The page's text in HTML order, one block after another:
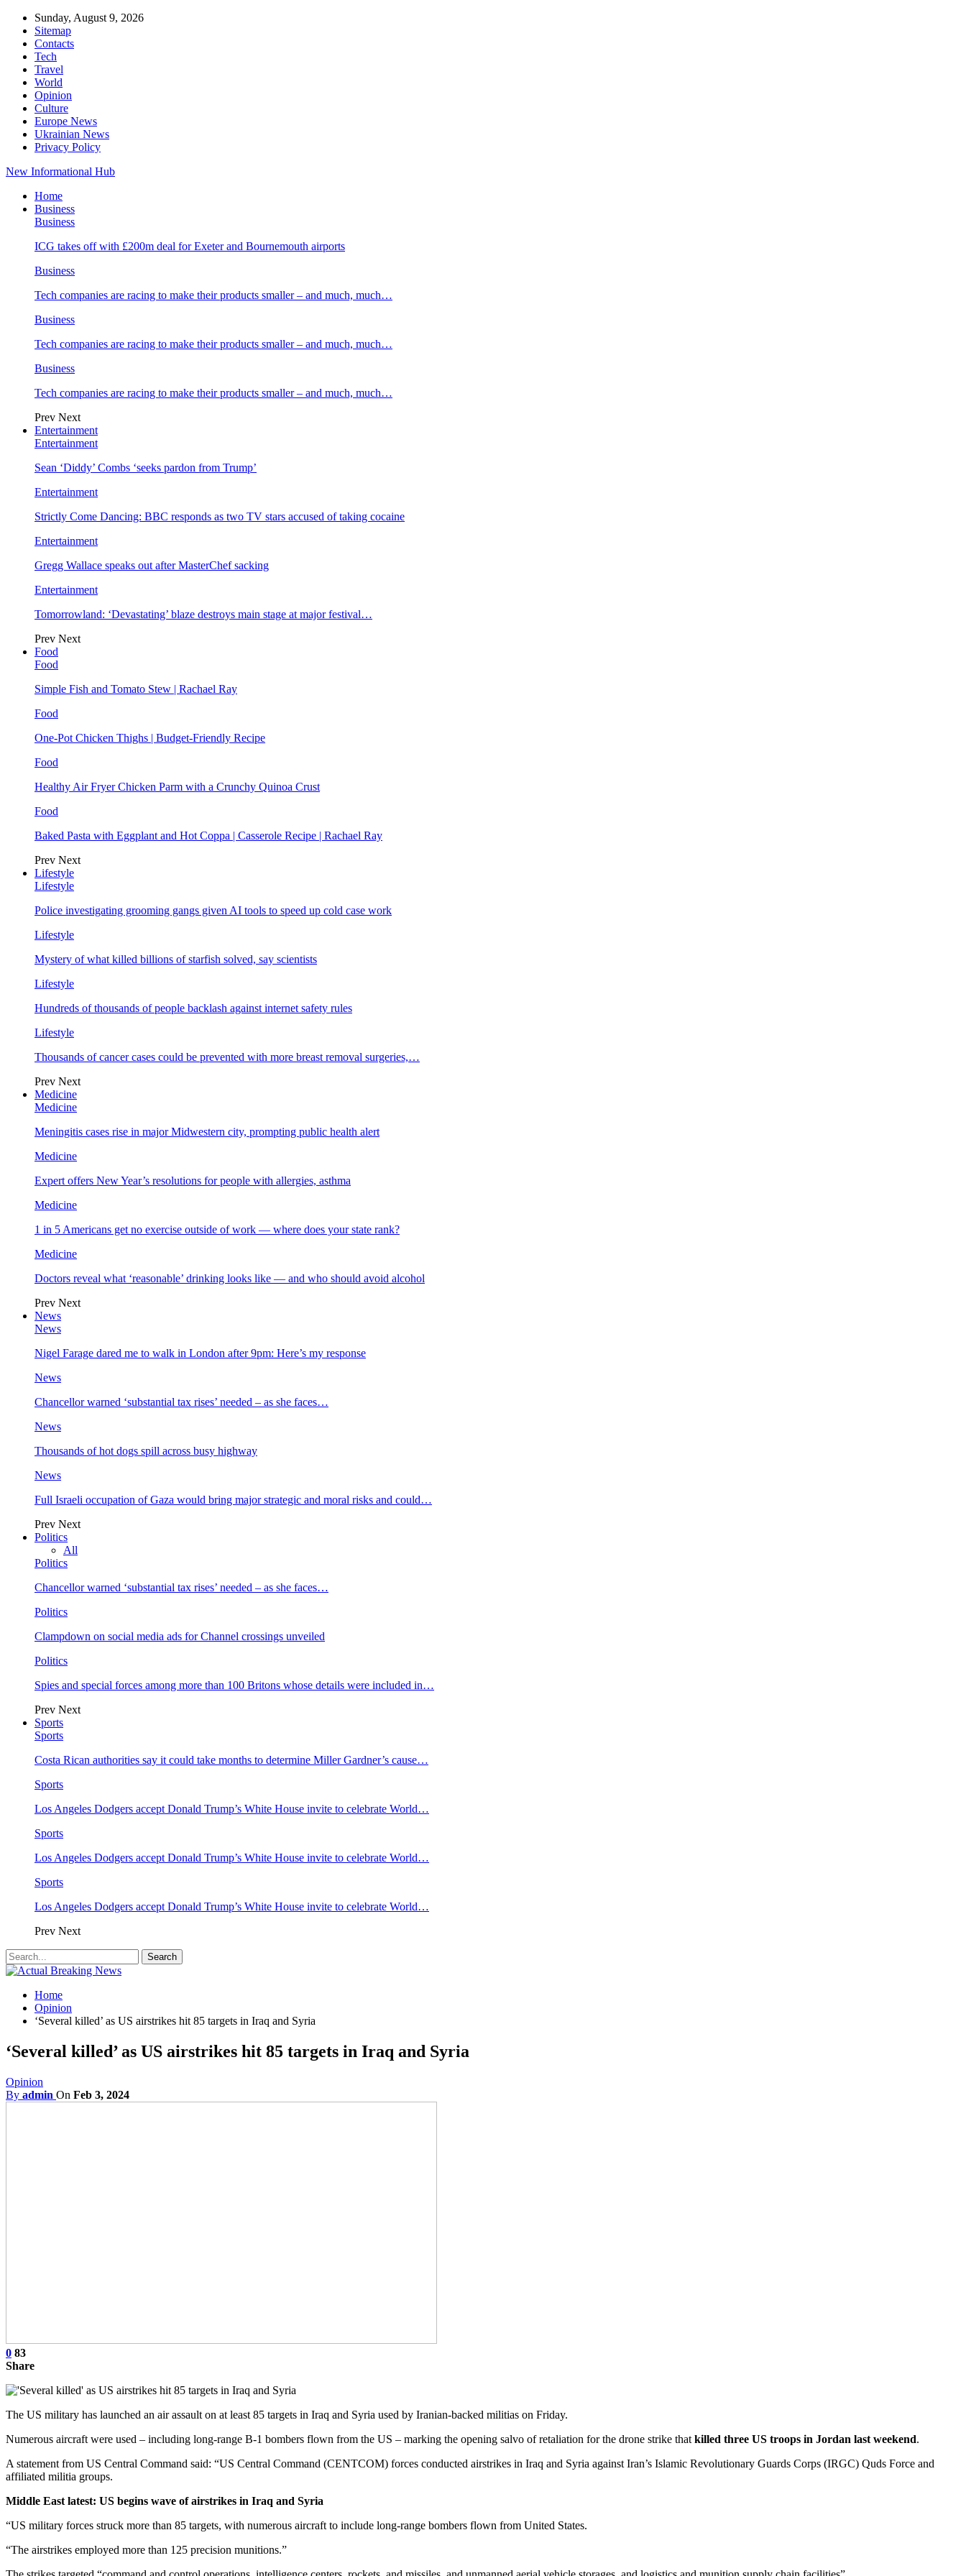
Sunday, August 9, 2026
Sitemap
Contacts
Tech
Travel
World
Opinion
Culture
Europe News
Ukrainian News
Privacy Policy
New Informational Hub
Home
Business
Business
ICG takes off with £200m deal for Exeter and Bournemouth airports
Business
Tech companies are racing to make their products smaller – and much, much…
Business
Tech companies are racing to make their products smaller – and much, much…
Business
Tech companies are racing to make their products smaller – and much, much…
Prev Next
Entertainment
Entertainment
Sean ‘Diddy’ Combs ‘seeks pardon from Trump’
Entertainment
Strictly Come Dancing: BBC responds as two TV stars accused of taking cocaine
Entertainment
Gregg Wallace speaks out after MasterChef sacking
Entertainment
Tomorrowland: ‘Devastating’ blaze destroys main stage at major festival…
Prev Next
Food
Food
Simple Fish and Tomato Stew | Rachael Ray
Food
One-Pot Chicken Thighs | Budget-Friendly Recipe
Food
Healthy Air Fryer Chicken Parm with a Crunchy Quinoa Crust
Food
Baked Pasta with Eggplant and Hot Coppa | Casserole Recipe | Rachael Ray
Prev Next
Lifestyle
Lifestyle
Police investigating grooming gangs given AI tools to speed up cold case work
Lifestyle
Mystery of what killed billions of starfish solved, say scientists
Lifestyle
Hundreds of thousands of people backlash against internet safety rules
Lifestyle
Thousands of cancer cases could be prevented with more breast removal surgeries,…
Prev Next
Medicine
Medicine
Meningitis cases rise in major Midwestern city, prompting public health alert
Medicine
Expert offers New Year’s resolutions for people with allergies, asthma
Medicine
1 in 5 Americans get no exercise outside of work — where does your state rank?
Medicine
Doctors reveal what ‘reasonable’ drinking looks like — and who should avoid alcohol
Prev Next
News
News
Nigel Farage dared me to walk in London after 9pm: Here’s my response
News
Chancellor warned ‘substantial tax rises’ needed – as she faces…
News
Thousands of hot dogs spill across busy highway
News
Full Israeli occupation of Gaza would bring major strategic and moral risks and could…
Prev Next
Politics
All
Politics
Chancellor warned ‘substantial tax rises’ needed – as she faces…
Politics
Clampdown on social media ads for Channel crossings unveiled
Politics
Spies and special forces among more than 100 Britons whose details were included in…
Prev Next
Sports
Sports
Costa Rican authorities say it could take months to determine Miller Gardner’s cause…
Sports
Los Angeles Dodgers accept Donald Trump’s White House invite to celebrate World…
Sports
Los Angeles Dodgers accept Donald Trump’s White House invite to celebrate World…
Sports
Los Angeles Dodgers accept Donald Trump’s White House invite to celebrate World…
Prev Next
Home
Opinion
‘Several killed’ as US airstrikes hit 85 targets in Iraq and Syria
‘Several killed’ as US airstrikes hit 85 targets in Iraq and Syria
Opinion
By admin On Feb 3, 2024
0 83
Share
The US military has launched an air assault on at least 85 targets in Iraq and Syria used by Iranian-backed militias on Friday.
Numerous aircraft were used – including long-range B-1 bombers flown from the US – marking the opening salvo of retaliation for the drone strike that killed three US troops in Jordan last weekend.
A statement from US Central Command said: “US Central Command (CENTCOM) forces conducted airstrikes in Iraq and Syria against Iran’s Islamic Revolutionary Guards Corps (IRGC) Quds Force and
affiliated militia groups.
Middle East latest: US begins wave of airstrikes in Iraq and Syria
“US military forces struck more than 85 targets, with numerous aircraft to include long-range bombers flown from United States.
“The airstrikes employed more than 125 precision munitions.”